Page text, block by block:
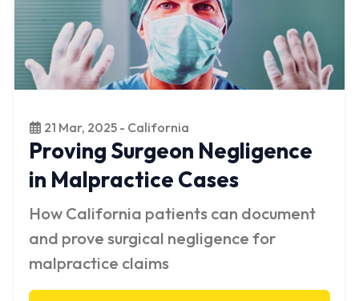
21 Mar, 2025 - California
Proving Surgeon Negligence
in Malpractice Cases
How California patients can document
and prove surgical negligence for
malpractice claims